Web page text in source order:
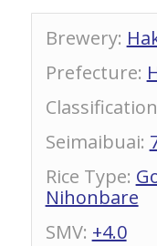
Brewery:
Prefecture:
Classification
Seimaibuai:
Rice Type:
Nihonbare
SMV: +4.0